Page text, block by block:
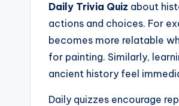
Daily Trivia Quiz about
actions and choices. For
becomes more relatable
for painting. Similarly,
ancient history feel
Daily quizzes encourage